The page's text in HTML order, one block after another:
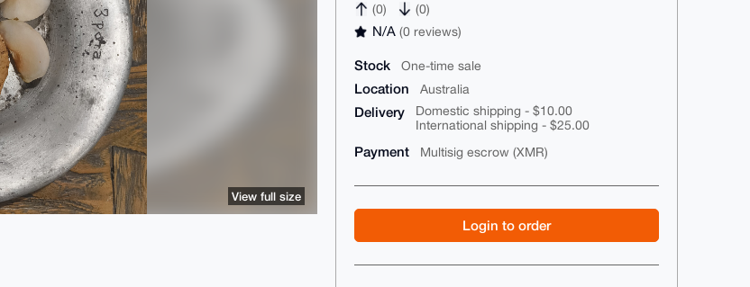
(0) (0)
N/A(0 reviews)
Stock One-time sale
Location Australia
Delivery
Domestic shipping - $10.00
International shipping - $25.00
Payment Multisig escrow (XMR)
Login to order
View full size